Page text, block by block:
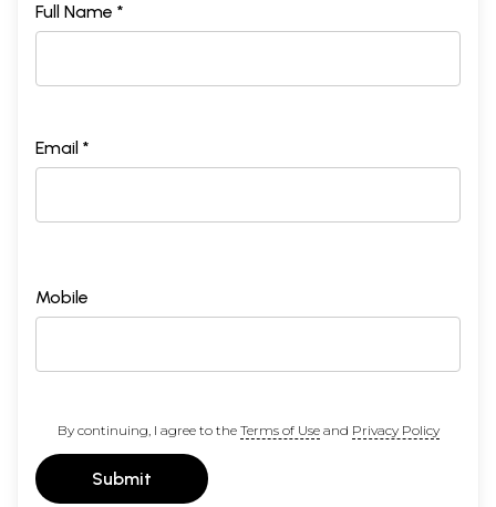
Full Name *
Email *
Mobile
By continuing, I agree to the Terms of Useand Privacy Policy
Submit